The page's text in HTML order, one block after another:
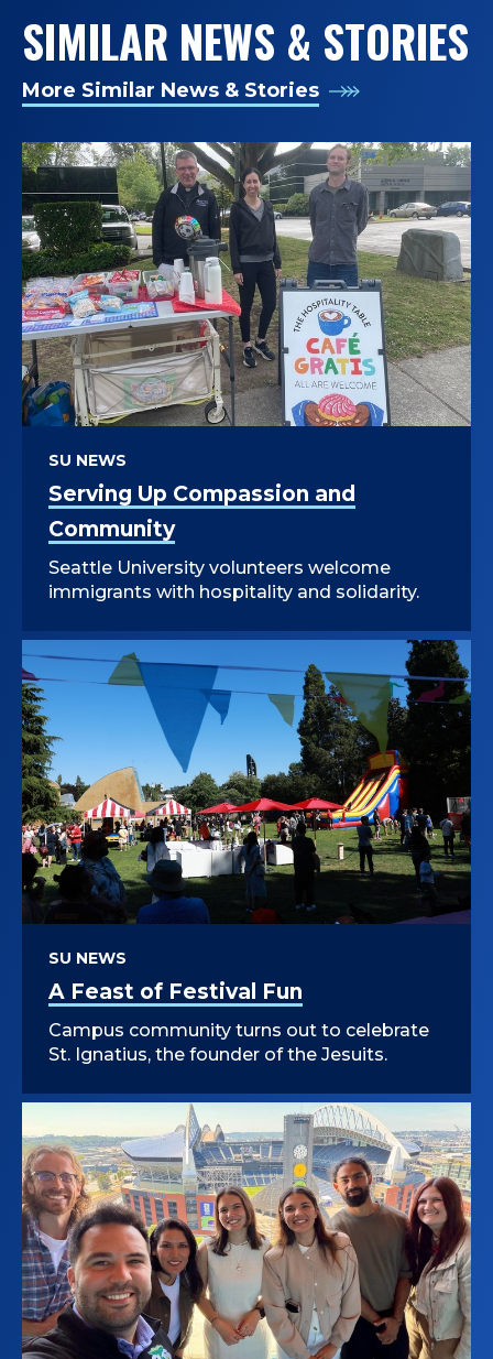
SIMILAR NEWS & STORIES
More Similar News & Stories
Serving Up Compassion and
Community
SU NEWS
Seattle University volunteers welcome
immigrants with hospitality and solidarity.
A Feast of Festival Fun
SU NEWS
Campus community turns out to celebrate
St. Ignatius, the founder of the Jesuits.